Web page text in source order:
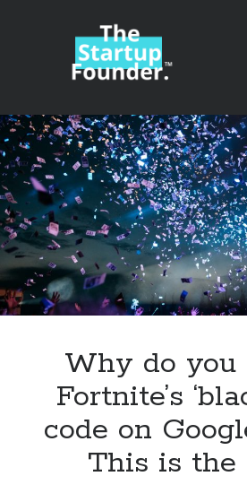
TheStartupFounder.com
Sidebar
Search
Search
Categories
Apps, technology
Artificial Intelligence (AI)
Why do you
Fortnite’s
code on
This is the